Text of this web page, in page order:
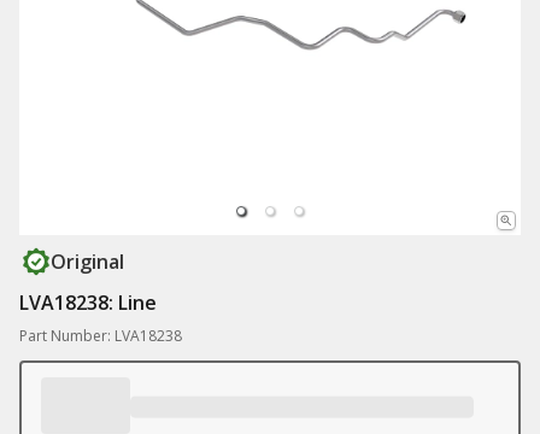
Original
LVA18238: Line
Part Number: LVA18238